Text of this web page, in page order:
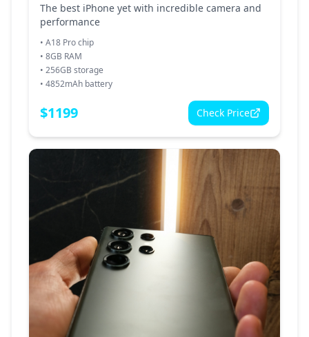
The best iPhone yet with incredible camera and
performance
• A18 Pro chip
• 8GB RAM
• 256GB storage
• 4852mAh battery
$1199 Check Price